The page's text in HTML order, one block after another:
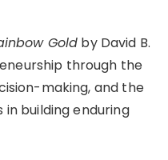
Gold by David B.
through the
making, and the
building enduring